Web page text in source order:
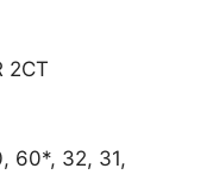
2CT
60*, 32, 31,